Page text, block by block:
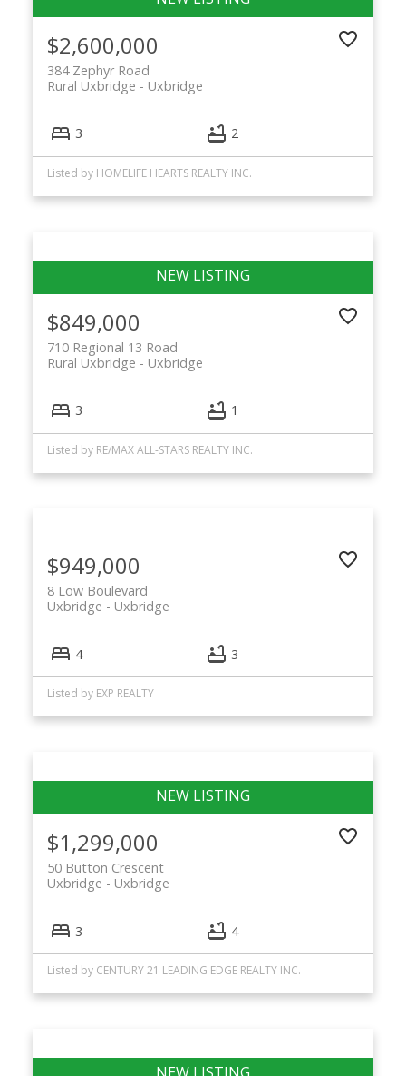
$2,600,000
384 Zephyr Road
Uxbridge
Rural Uxbridge
3 2
Listed by HOMELIFE HEARTS REALTY INC.
$849,000
710 Regional 13 Road
Uxbridge
Rural Uxbridge
3 1
Listed by RE/MAX ALL-STARS REALTY INC.
$949,000
8 Low Boulevard
Uxbridge
Uxbridge
4 3
Listed by EXP REALTY
$1,299,000
50 Button Crescent
Uxbridge
Uxbridge
3 4
Listed by CENTURY 21 LEADING EDGE REALTY INC.